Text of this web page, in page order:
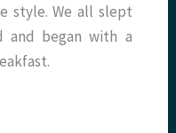
style. We all slept
began with a